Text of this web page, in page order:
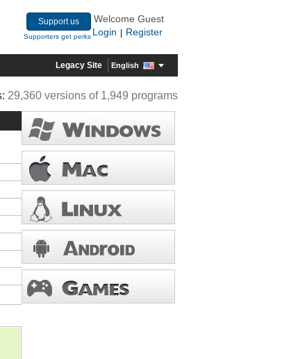
Support us
Supporters get perks
Welcome Guest
Login
Register
Legacy Site English
29,360 versions of 1,949 programs